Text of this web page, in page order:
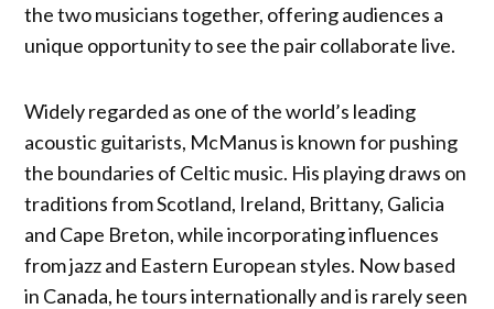
the two musicians together, offering audiences a
unique opportunity to see the pair collaborate live.
Widely regarded as one of the world’s leading
acoustic guitarists, McManus is known for pushing
the boundaries of Celtic music. His playing draws on
traditions from Scotland, Ireland, Brittany, Galicia
and Cape Breton, while incorporating influences
from jazz and Eastern European styles. Now based
in Canada, he tours internationally and is rarely seen